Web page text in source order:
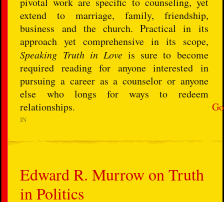
Go
extend to marriage, family, friendship,
business and the church. Practical in its
approach yet comprehensive in its scope,
Speaking Truth in Loveis sure to become
required reading for anyone interested in
pursuing a career as a counselor or anyone
else who longs for ways to redeem
relationships.
IN
Edward R. Murrow on Truth
in Politics